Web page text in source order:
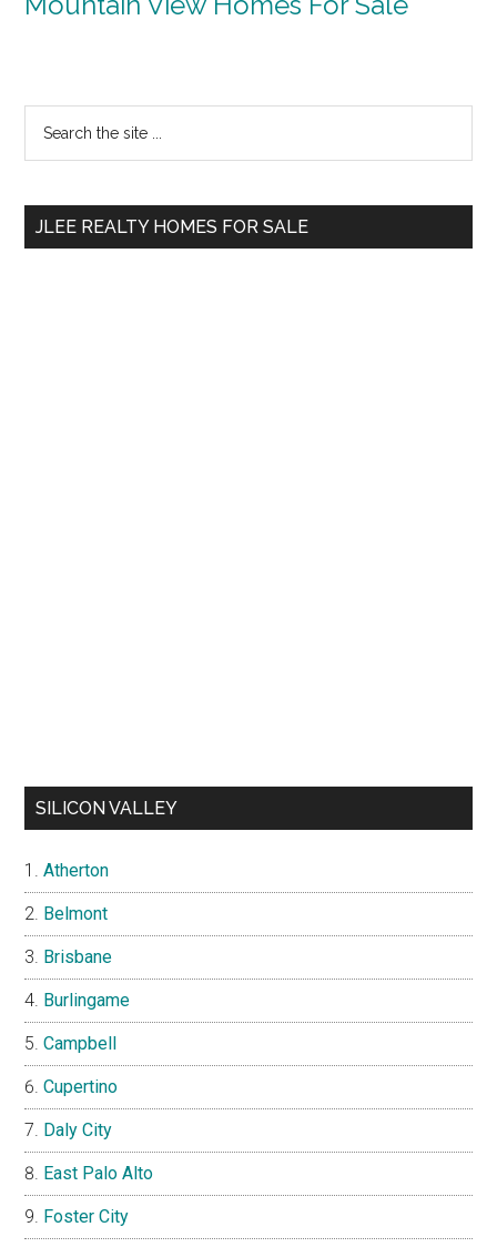
Primary
Sidebar
...
JLEE REALTY HOMES FOR SALE
SILICON VALLEY
Atherton
Belmont
Brisbane
Burlingame
Campbell
Cupertino
Daly City
East Palo Alto
Foster City